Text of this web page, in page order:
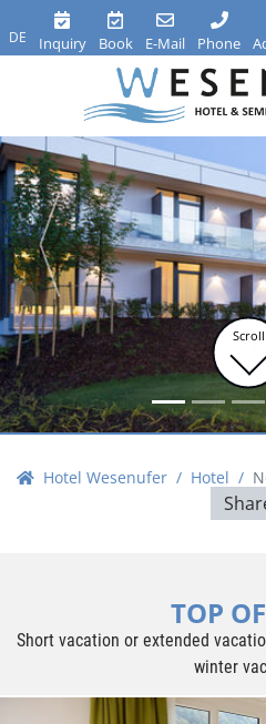
DE Inquiry Book E-Mail Phone
Scroll
Hotel Wesenufer Hotel
TOP
Short vacation or extended
winter